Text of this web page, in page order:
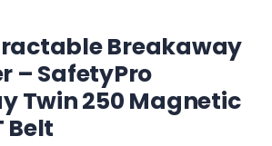
Breakaway
– SafetyPro
Twin 250 Magnetic
Belt